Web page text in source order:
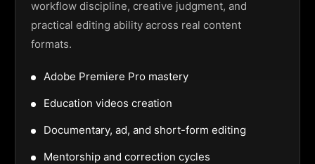
workflow discipline, creative judgment, and
practical editing ability across real content
formats.
Adobe Premiere Pro mastery
Education videos creation
Documentary, ad, and short-form editing
Mentorship and correction cycles